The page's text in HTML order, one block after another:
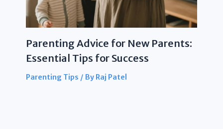
Parenting Advice for New Parents:
Essential Tips for Success
Parenting Tips / By Raj Patel